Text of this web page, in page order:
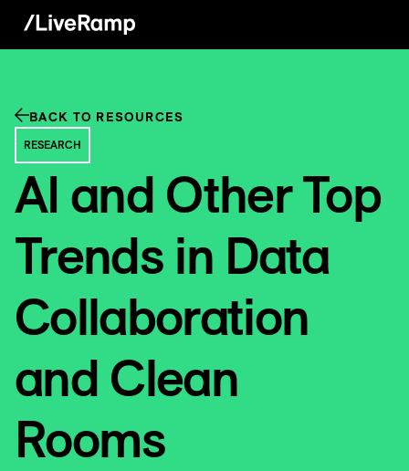
BACK TO RESOURCES
RESEARCH
AI and Other Top
Trends in Data
Collaboration
and Clean
Rooms